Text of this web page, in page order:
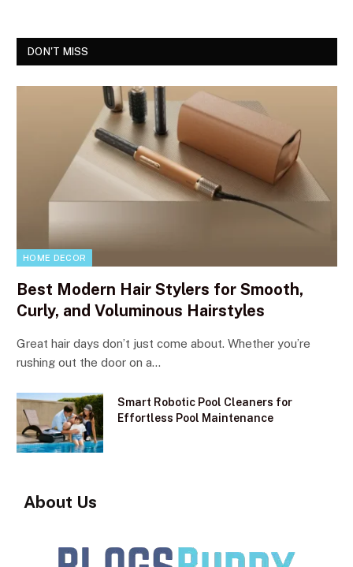
DON'T MISS
HOME DECOR
Best Modern Hair Stylers for Smooth,
Curly, and Voluminous Hairstyles
Great hair days don’t just come about. Whether you’re
rushing out the door on a…
Smart Robotic Pool Cleaners for
Effortless Pool Maintenance
About Us